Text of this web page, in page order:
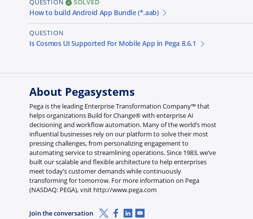
QUESTION SOLVED
How to build Android App Bundle (*.aab)
QUESTION
Is Cosmos UI Supported For Mobile App in Pega 8.6.1
About Pegasystems
Pega is the leading Enterprise Transformation Company™ that
helps organizations Build for Change® with enterprise AI
decisioning and workflow automation. Many of the world’s most
influential businesses rely on our platform to solve their most
pressing challenges, from personalizing engagement to
automating service to streamlining operations. Since 1983, we’ve
built our scalable and flexible architecture to help enterprises
meet today’s customer demands while continuously
transforming for tomorrow. For more information on Pega
(NASDAQ: PEGA), visit http://www.pega.com
Join the conversation X (Twitter)
Facebook
Linkedin
Youtube